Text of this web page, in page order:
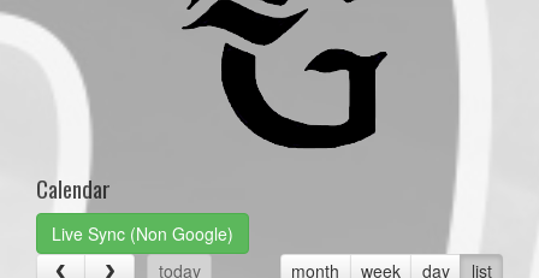
Calendar
Live Sync (Non Google)
today
month week day list